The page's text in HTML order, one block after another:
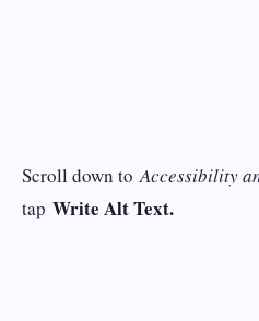
Scroll down toAccessibility
tap Write Alt Text.